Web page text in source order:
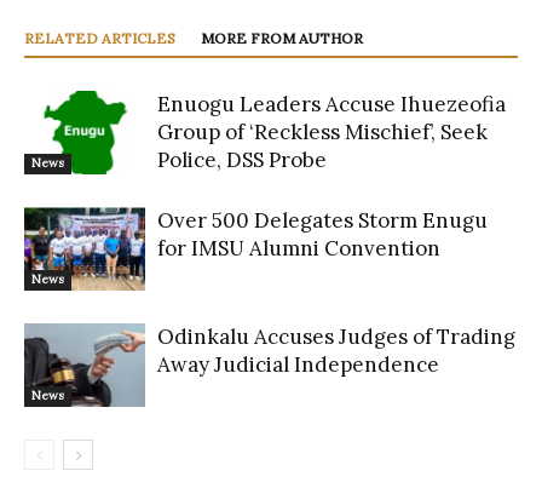
RELATED ARTICLES MORE FROM AUTHOR
News
Enuogu Leaders Accuse Ihuezeofia
Group of ‘Reckless Mischief’, Seek
Police, DSS Probe
News
Over 500 Delegates Storm Enugu
for IMSU Alumni Convention
News
Odinkalu Accuses Judges of Trading
Away Judicial Independence